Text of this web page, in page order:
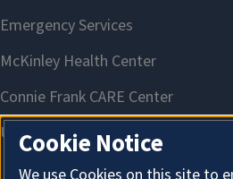
Cookie Notice